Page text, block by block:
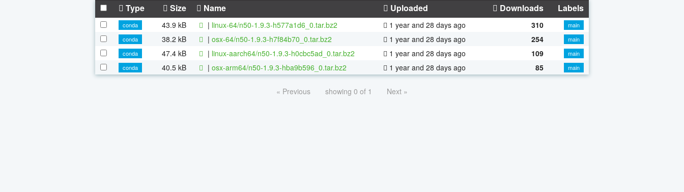
Type Size Name Uploaded Downloads Labels
conda 43.9 kB | linux-64/n50-1.9.3-h577a1d6_0.tar.bz2 1 year and 28 days ago 310
main
conda
38.2 kB | osx-64/n50-1.9.3-h7f84b70_0.tar.bz2 1 year and 28 days ago 254
main
conda
47.4 kB | linux-aarch64/n50-1.9.3-h0cbc5ad_0.tar.bz2 1 year and 28 days ago 109
main
conda
40.5 kB | osx-arm64/n50-1.9.3-hba9b596_0.tar.bz2 1 year and 28 days ago 85 main
« Previous showing 0 of 1 Next »